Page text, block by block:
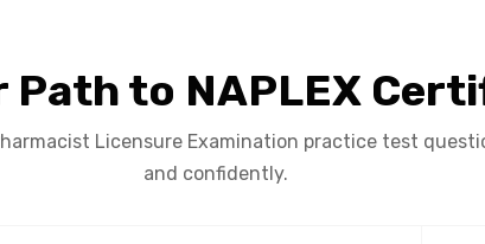
Path to NAPLEX
Licensure Examination practice test
and confidently.